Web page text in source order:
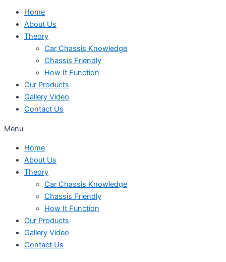
Home
About Us
Theory
Car Chassis Knowledge
Chassis Friendly
How It Function
Our Products
Gallery Video
Contact Us
Menu
Home
About Us
Theory
Car Chassis Knowledge
Chassis Friendly
How It Function
Our Products
Gallery Video
Contact Us